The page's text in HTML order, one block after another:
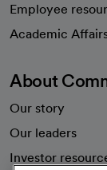
Employee
Academic
About
Our story
Our leaders
Investor